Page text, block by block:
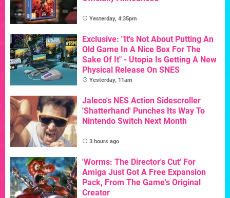
Yesterday, 4:35pm
Exclusive: "It's Not About Putting An
Old Game In A Nice Box For The
Sake Of It" - Utopia Is Getting A New
Physical Release On SNES
Yesterday, 11am
Jaleco's NES Action Sidescroller
'Shatterhand' Punches Its Way To
Nintendo Switch Next Month
3 hours ago
'Worms: The Director's Cut' For
Amiga Just Got A Free Expansion
Pack, From The Game's Original
Creator